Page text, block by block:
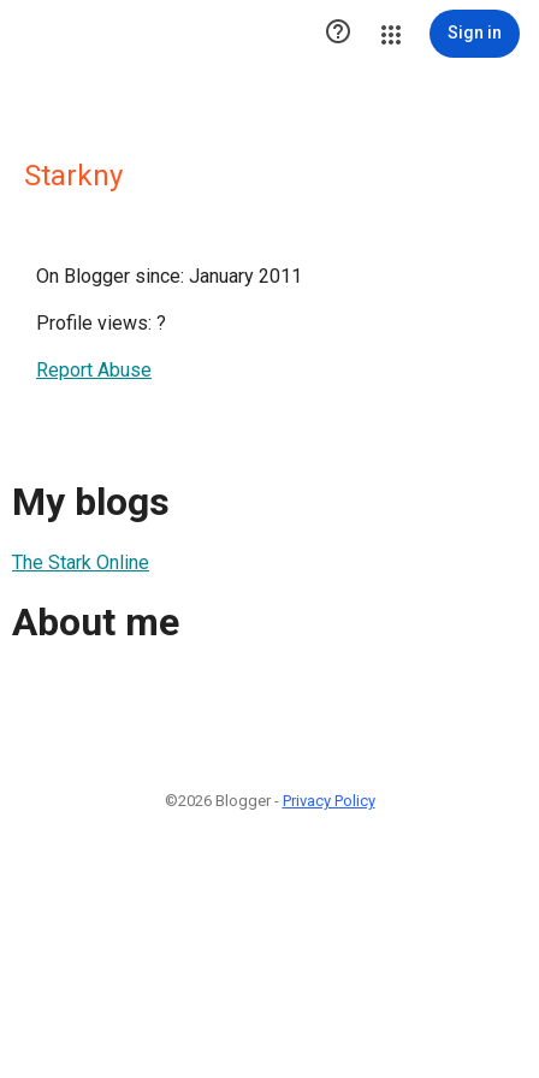
 Sign in
Starkny
On Blogger since: January 2011
Profile views: ?
Report Abuse
My blogs
The Stark Online
About me
©2026 Blogger - Privacy Policy